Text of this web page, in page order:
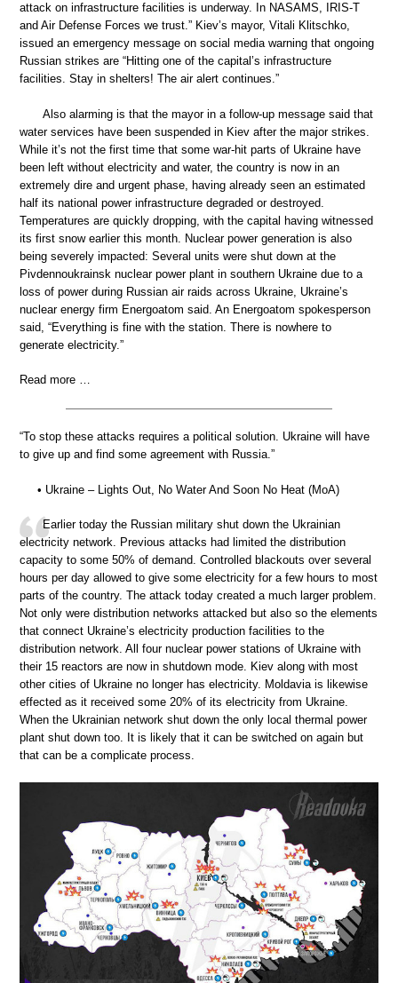
attack on infrastructure facilities is underway. In NASAMS, IRIS-T
and Air Defense Forces we trust.” Kiev’s mayor, Vitali Klitschko,
issued an emergency message on social media warning that ongoing
Russian strikes are “Hitting one of the capital’s infrastructure
facilities. Stay in shelters! The air alert continues.”
Also alarming is that the mayor in a follow-up message said that
water services have been suspended in Kiev after the major strikes.
While it’s not the first time that some war-hit parts of Ukraine have
been left without electricity and water, the country is now in an
extremely dire and urgent phase, having already seen an estimated
half its national power infrastructure degraded or destroyed.
Temperatures are quickly dropping, with the capital having witnessed
its first snow earlier this month. Nuclear power generation is also
being severely impacted: Several units were shut down at the
Pivdennoukrainsk nuclear power plant in southern Ukraine due to a
loss of power during Russian air raids across Ukraine, Ukraine’s
nuclear energy firm Energoatom said. An Energoatom spokesperson
said, “Everything is fine with the station. There is nowhere to
generate electricity.”
Read more …
“To stop these attacks requires a political solution. Ukraine will have
to give up and find some agreement with Russia.”
• Ukraine – Lights Out, No Water And Soon No Heat (MoA)
Earlier today the Russian military shut down the Ukrainian
electricity network. Previous attacks had limited the distribution
capacity to some 50% of demand. Controlled blackouts over several
hours per day allowed to give some electricity for a few hours to most
parts of the country. The attack today created a much larger problem.
Not only were distribution networks attacked but also so the elements
that connect Ukraine’s electricity production facilities to the
distribution network. All four nuclear power stations of Ukraine with
their 15 reactors are now in shutdown mode. Kiev along with most
other cities of Ukraine no longer has electricity. Moldavia is likewise
effected as it received some 20% of its electricity from Ukraine.
When the Ukrainian network shut down the only local thermal power
plant shut down too. It is likely that it can be switched on again but
that can be a complicate process.